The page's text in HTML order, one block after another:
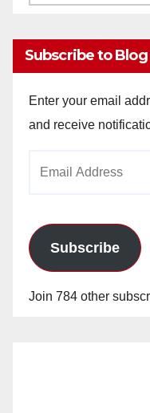
Subscribe to Blog
Enter your email
and receive
Subscribe
Join 784 other